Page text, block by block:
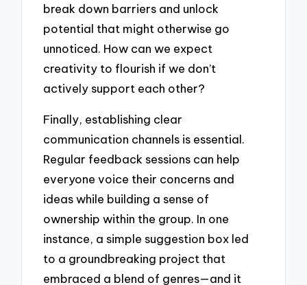
break down barriers and unlock
potential that might otherwise go
unnoticed. How can we expect
creativity to flourish if we don’t
actively support each other?
Finally, establishing clear
communication channels is essential.
Regular feedback sessions can help
everyone voice their concerns and
ideas while building a sense of
ownership within the group. In one
instance, a simple suggestion box led
to a groundbreaking project that
embraced a blend of genres—and it